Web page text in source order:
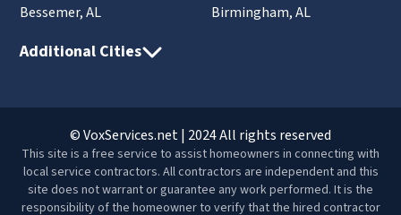
Bessemer, AL
Birmingham, AL
Additional Cities
© VoxServices.net | 2024 All rights reserved
This site is a free service to assist homeowners in connecting with
local service contractors. All contractors are independent and this
site does not warrant or guarantee any work performed. It is the
responsibility of the homeowner to verify that the hired contractor